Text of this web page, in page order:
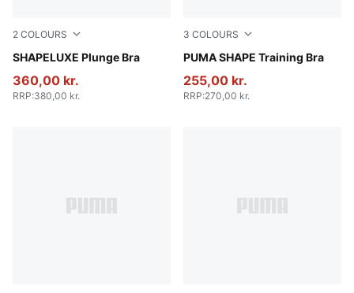
2 COLOURS
SHAPELUXE Plunge Bra
Puma Black
360,00 kr.
RRP:380,00 kr.
3 COLOURS
PUMA SHAPE Training Bra
Puma Black
255,00 kr.
RRP:270,00 kr.